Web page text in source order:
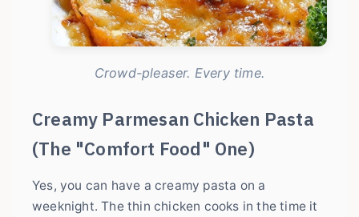
Crowd-pleaser. Every time.
Creamy Parmesan Chicken Pasta
(The "Comfort Food" One)
Yes, you can have a creamy pasta on a
weeknight. The thin chicken cooks in the time it